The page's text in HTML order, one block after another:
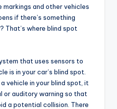
and other vehicles
if there’s something
That’s where blind spot
that uses sensors to
is in your car’s blind spot.
vehicle in your blind spot, it
or auditory warning so that
a potential collision. There